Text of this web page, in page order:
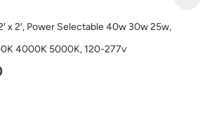
Base, 27w, 5000K Daylight White, 3915